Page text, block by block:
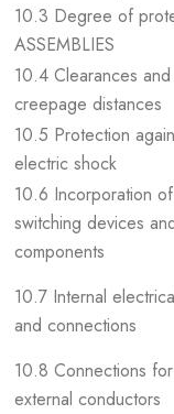
10.3 Degree of
ASSEMBLIES
10.4 Clearances and
creepage distances
10.5 Protection
electric shock
10.6 Incorporation of
switching devices
components
10.7 Internal
and connections
10.8 Connections for
external conductors